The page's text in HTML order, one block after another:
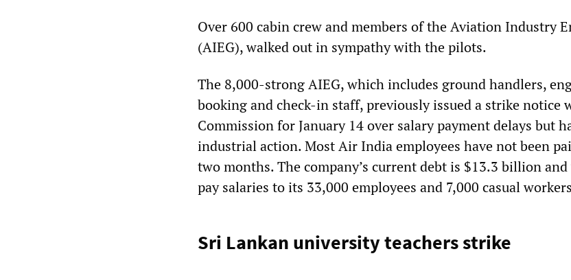
Over 600 cabin crew and members of the Aviation Industry
(AIEG), walked out in sympathy with the pilots.
The 8,000-strong AIEG, which includes ground handlers,
booking and check-in staff, previously issued a strike notice
Commission for January 14 over salary payment delays but
industrial action. Most Air India employees have not been
two months. The company’s current debt is $13.3 billion
pay salaries to its 33,000 employees and 7,000 casual
Sri Lankan university teachers strike